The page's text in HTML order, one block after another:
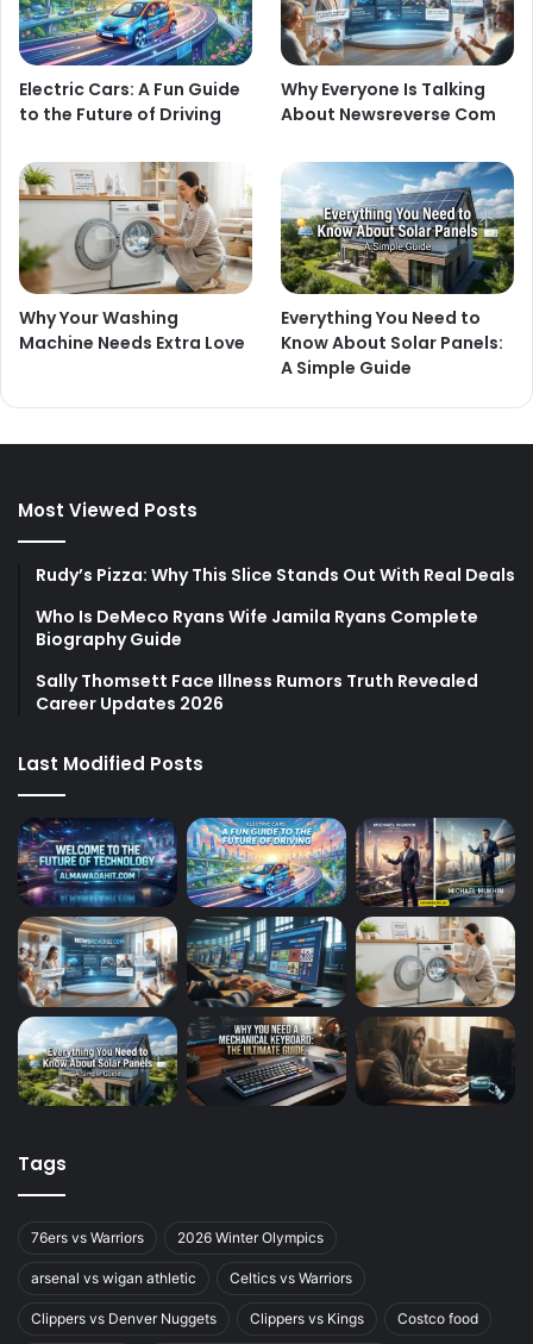
Electric Cars: A Fun Guide
to the Future of Driving
Why Everyone Is Talking
About Newsreverse Com
Why Your Washing
Machine Needs Extra Love
Everything You Need to
Know About Solar Panels:
A Simple Guide
Most Viewed Posts
Rudy’s Pizza: Why This Slice Stands Out With Real Deals
Who Is DeMeco Ryans Wife Jamila Ryans Complete
Biography Guide
Sally Thomsett Face Illness Rumors Truth Revealed
Career Updates 2026
Last Modified Posts
Tags
76ers vs Warriors 2026 Winter Olympics
arsenal vs wigan athletic Celtics vs Warriors
Clippers vs Denver Nuggets Clippers vs Kings Costco food